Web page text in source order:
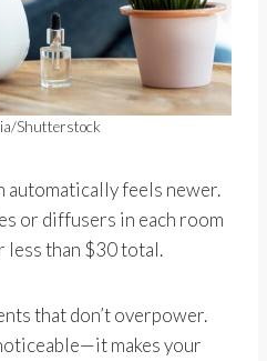
Shutterstock
automatically feels newer.
or diffusers in each room
less than $30 total.
that don’t overpower.
makes your